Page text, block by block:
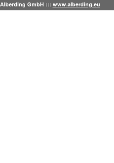
Alberding GmbH ::: www.alberding.eu